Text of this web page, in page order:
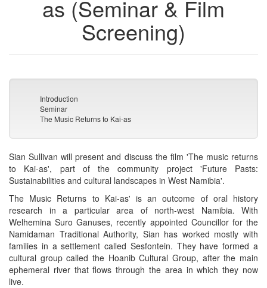
as (Seminar & Film
Screening)
Introduction
Seminar
The Music Returns to Kai-as
Sian Sullivan will present and discuss the film 'The music returns
to Kai-as', part of the community project 'Future Pasts:
Sustainabilities and cultural landscapes in West Namibia'.
The Music Returns to Kai-as' is an outcome of oral history
research in a particular area of north-west Namibia. With
Welhemina Suro Ganuses, recently appointed Councillor for the
Namidaman Traditional Authority, Sian has worked mostly with
families in a settlement called Sesfontein. They have formed a
cultural group called the Hoanib Cultural Group, after the main
ephemeral river that flows through the area in which they now
live.